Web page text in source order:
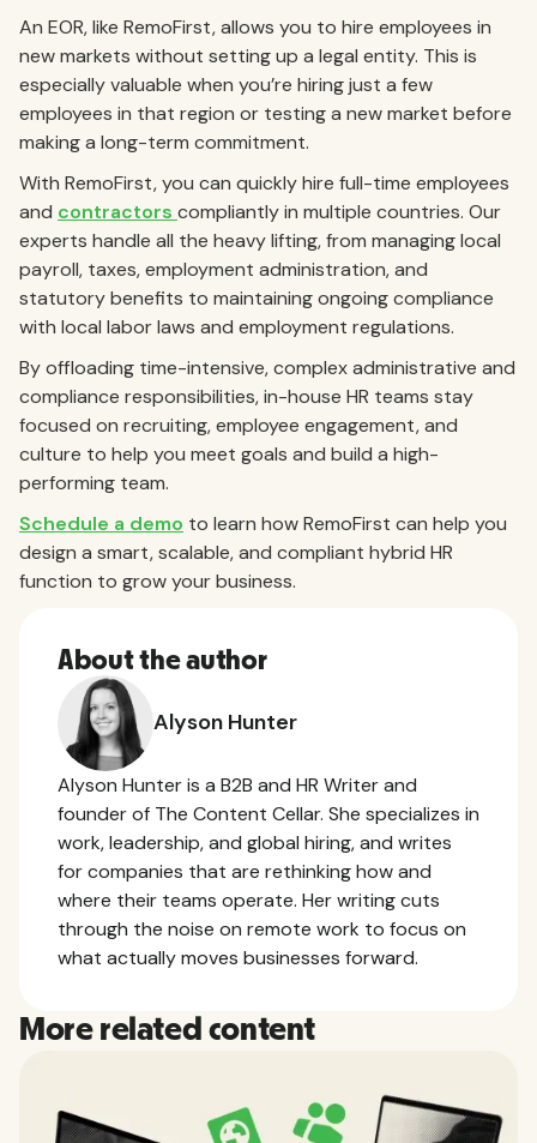
An EOR, like RemoFirst, allows you to hire employees in
new markets without setting up a legal entity. This is
especially valuable when you’re hiring just a few
employees in that region or testing a new market before
making a long-term commitment.
With RemoFirst, you can quickly hire full-time employees
and contractors compliantly in multiple countries. Our
experts handle all the heavy lifting, from managing local
payroll, taxes, employment administration, and
statutory benefits to maintaining ongoing compliance
with local labor laws and employment regulations.
By offloading time-intensive, complex administrative and
compliance responsibilities, in-house HR teams stay
focused on recruiting, employee engagement, and
culture to help you meet goals and build a high-
performing team.
Schedule a demo to learn how RemoFirst can help you
design a smart, scalable, and compliant hybrid HR
function to grow your business.
About the author
Alyson Hunter
Alyson Hunter is a B2B and HR Writer and
founder of The Content Cellar. She specializes in
work, leadership, and global hiring, and writes
for companies that are rethinking how and
where their teams operate. Her writing cuts
through the noise on remote work to focus on
what actually moves businesses forward.
More related content